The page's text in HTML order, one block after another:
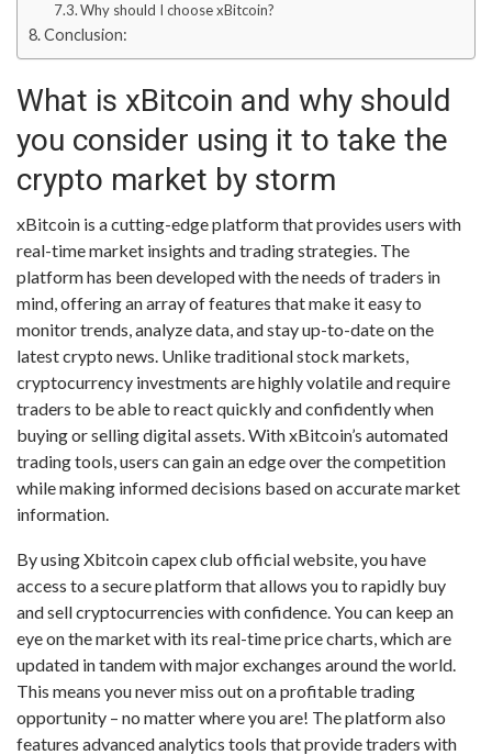
Why should I choose xBitcoin?
Conclusion:
What is xBitcoin and why should
you consider using it to take the
crypto market by storm
xBitcoin is a cutting-edge platform that provides users with
real-time market insights and trading strategies. The
platform has been developed with the needs of traders in
mind, offering an array of features that make it easy to
monitor trends, analyze data, and stay up-to-date on the
latest crypto news. Unlike traditional stock markets,
cryptocurrency investments are highly volatile and require
traders to be able to react quickly and confidently when
buying or selling digital assets. With xBitcoin’s automated
trading tools, users can gain an edge over the competition
while making informed decisions based on accurate market
information.
By using Xbitcoin capex club official website, you have
access to a secure platform that allows you to rapidly buy
and sell cryptocurrencies with confidence. You can keep an
eye on the market with its real-time price charts, which are
updated in tandem with major exchanges around the world.
This means you never miss out on a profitable trading
opportunity – no matter where you are! The platform also
features advanced analytics tools that provide traders with